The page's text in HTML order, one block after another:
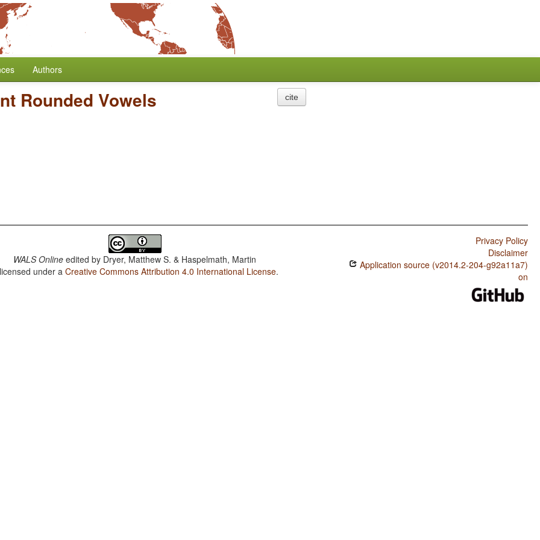
Authors
Rounded Vowels cite
WALS Online edited by Dryer, Matthew S. & Haspelmath, Martin
under aCreative Commons Attribution 4.0 International License.
Privacy Policy
Disclaimer
Application source (v2014.2-204-g92a11a7)
on